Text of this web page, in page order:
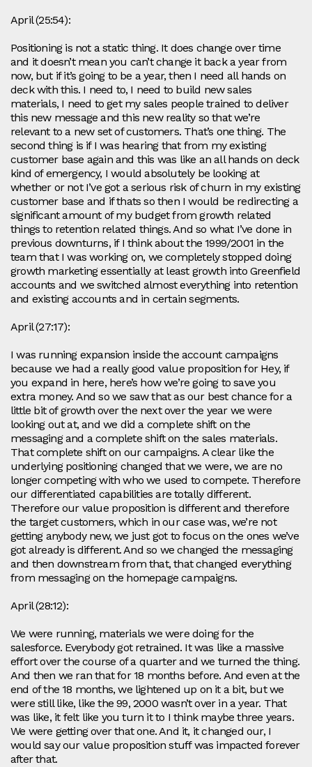
April (25:54):
Positioning is not a static thing. It does change over time
and it doesn’t mean you can’t change it back a year from
now, but if it’s going to be a year, then I need all hands on
deck with this. I need to, I need to build new sales
materials, I need to get my sales people trained to deliver
this new message and this new reality so that we’re
relevant to a new set of customers. That’s one thing. The
second thing is if I was hearing that from my existing
customer base again and this was like an all hands on deck
kind of emergency, I would absolutely be looking at
whether or not I’ve got a serious risk of churn in my existing
customer base and if thats so then I would be redirecting a
significant amount of my budget from growth related
things to retention related things. And so what I’ve done in
previous downturns, if I think about the 1999/2001 in the
team that I was working on, we completely stopped doing
growth marketing essentially at least growth into Greenfield
accounts and we switched almost everything into retention
and existing accounts and in certain segments.
April (27:17):
I was running expansion inside the account campaigns
because we had a really good value proposition for Hey, if
you expand in here, here’s how we’re going to save you
extra money. And so we saw that as our best chance for a
little bit of growth over the next over the year we were
looking out at, and we did a complete shift on the
messaging and a complete shift on the sales materials.
That complete shift on our campaigns. A clear like the
underlying positioning changed that we were, we are no
longer competing with who we used to compete. Therefore
our differentiated capabilities are totally different.
Therefore our value proposition is different and therefore
the target customers, which in our case was, we’re not
getting anybody new, we just got to focus on the ones we’ve
got already is different. And so we changed the messaging
and then downstream from that, that changed everything
from messaging on the homepage campaigns.
April (28:12):
We were running, materials we were doing for the
salesforce. Everybody got retrained. It was like a massive
effort over the course of a quarter and we turned the thing.
And then we ran that for 18 months before. And even at the
end of the 18 months, we lightened up on it a bit, but we
were still like, like the 99, 2000 wasn’t over in a year. That
was like, it felt like you turn it to I think maybe three years.
We were getting over that one. And it, it changed our, I
would say our value proposition stuff was impacted forever
after that.